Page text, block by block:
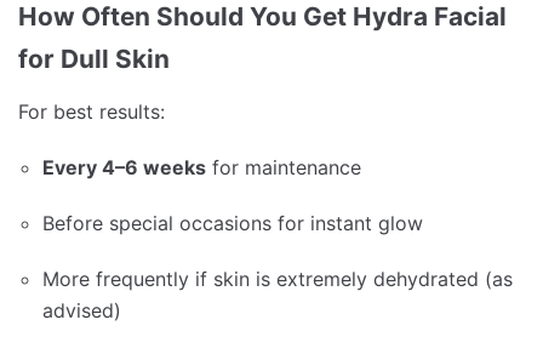
How Often Should You Get Hydra Facial
for Dull Skin
For best results:
Every 4–6 weeks for maintenance
Before special occasions for instant glow
More frequently if skin is extremely dehydrated (as
advised)